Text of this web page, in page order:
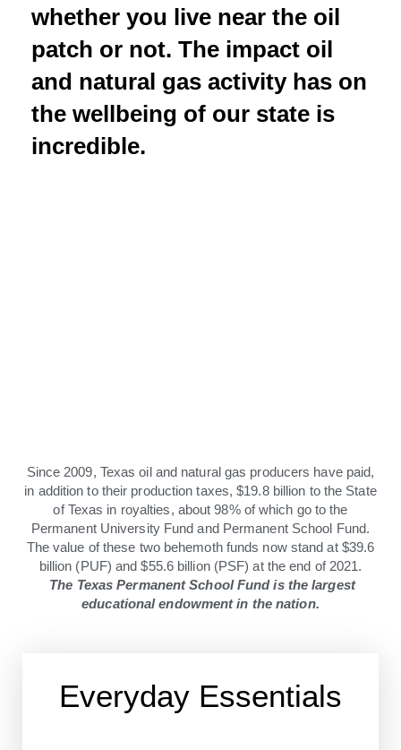
whether you live near the oil
patch or not. The impact oil
and natural gas activity has on
the wellbeing of our state is
incredible.
Since 2009, Texas oil and natural gas producers have paid,
in addition to their production taxes, $19.8 billion to the State
of Texas in royalties, about 98% of which go to the
Permanent University Fund and Permanent School Fund.
The value of these two behemoth funds now stand at $39.6
billion (PUF) and $55.6 billion (PSF) at the end of 2021.
The Texas Permanent School Fund is the largest
educational endowment in the nation.
Everyday Essentials